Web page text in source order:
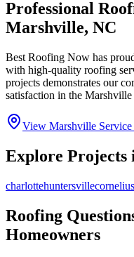
Professional
Marshville, NC
Best Roofing Now has
with high-quality roofing
projects demonstrates our
satisfaction in the Marshville
View Marshville
Explore Projects
charlottehuntersvillecornelius
Roofing
Homeowners